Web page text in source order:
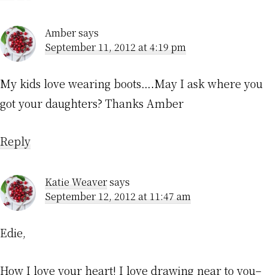
Ambersays
September 11, 2012 at 4:19 pm
My kids love wearing boots….May I ask where you
got your daughters? Thanks Amber
Reply
Katie Weaversays
September 12, 2012 at 11:47 am
Edie,
How I love your heart! I love drawing near to you–